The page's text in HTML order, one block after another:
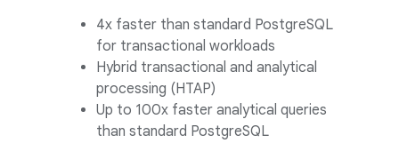
4x faster than standard PostgreSQL
for transactional workloads
Hybrid transactional and analytical
processing (HTAP)
Up to 100x faster analytical queries
than standard PostgreSQL